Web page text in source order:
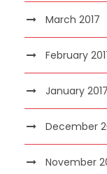
March 2017
February
January 2017
December
November